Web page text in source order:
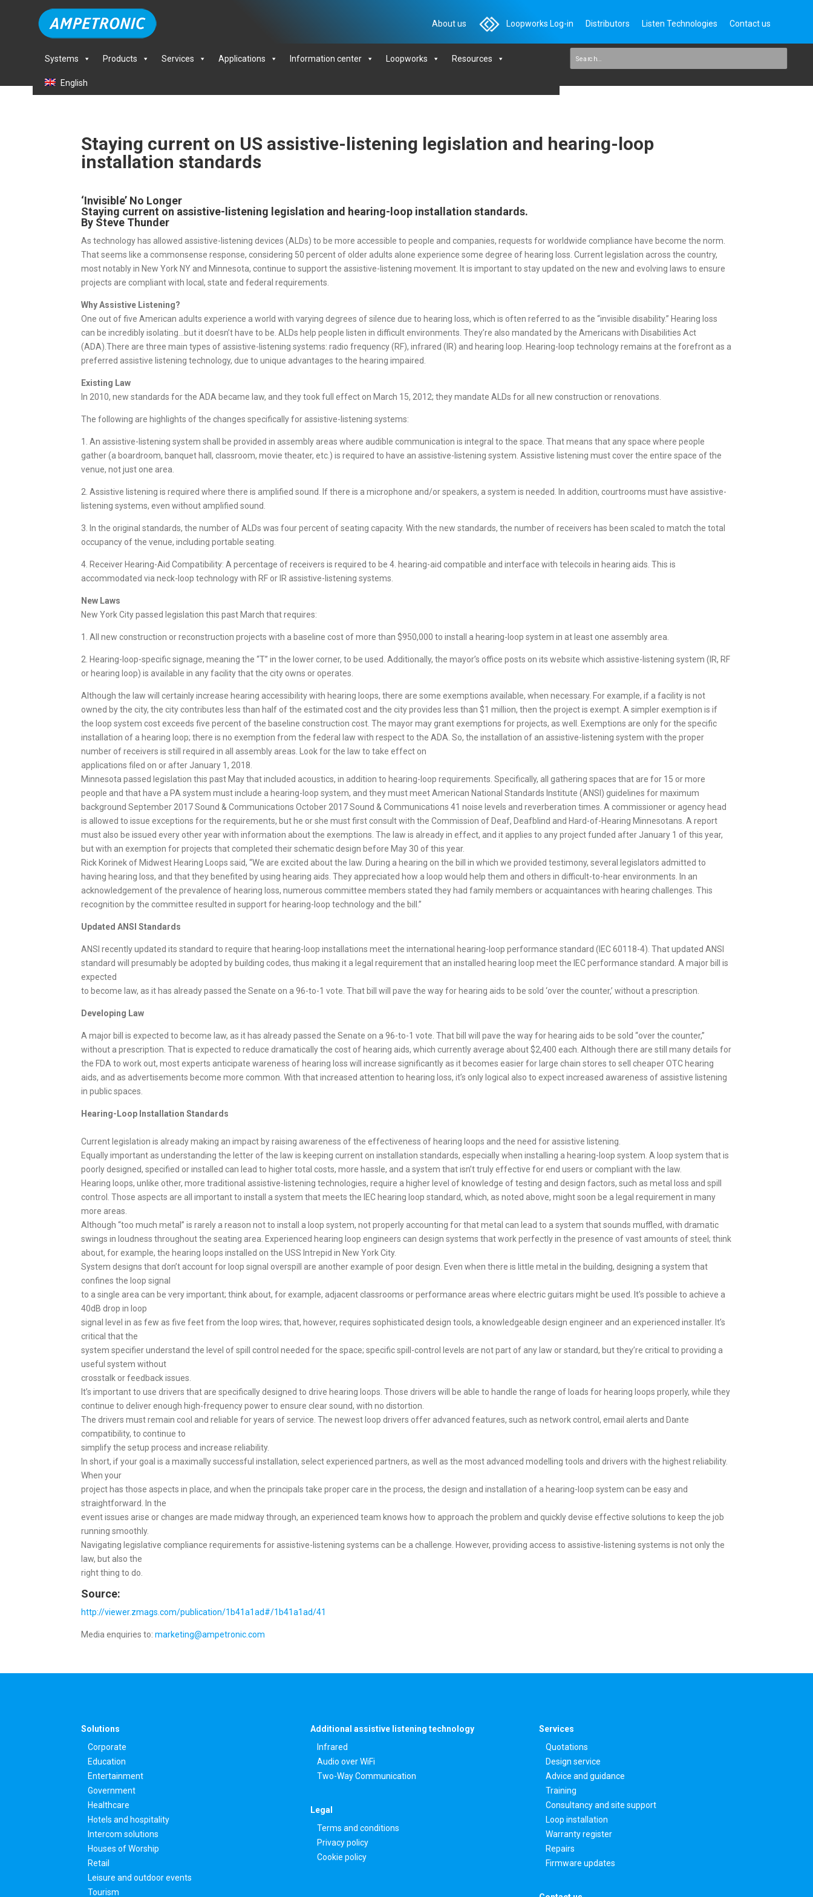
About us Loopworks Log-in Distributors Listen Technologies Contact us
Systems Products Services Applications Information center Loopworks Resources
English
Staying current on US assistive-listening legislation and hearing-loop
installation standards
‘Invisible’ No Longer
Staying current on assistive-listening legislation and hearing-loop installation standards.
By Steve Thunder
As technology has allowed assistive-listening devices (ALDs) to be more accessible to people and companies, requests for worldwide compliance have become the norm.
That seems like a commonsense response, considering 50 percent of older adults alone experience some degree of hearing loss. Current legislation across the country,
most notably in New York NY and Minnesota, continue to support the assistive-listening movement. It is important to stay updated on the new and evolving laws to ensure
projects are compliant with local, state and federal requirements.
Why Assistive Listening?
One out of five American adults experience a world with varying degrees of silence due to hearing loss, which is often referred to as the “invisible disability.” Hearing loss
can be incredibly isolating…but it doesn’t have to be. ALDs help people listen in difficult environments. They’re also mandated by the Americans with Disabilities Act
(ADA).There are three main types of assistive-listening systems: radio frequency (RF), infrared (IR) and hearing loop. Hearing-loop technology remains at the forefront as a
preferred assistive listening technology, due to unique advantages to the hearing impaired.
Existing Law
In 2010, new standards for the ADA became law, and they took full effect on March 15, 2012; they mandate ALDs for all new construction or renovations.
The following are highlights of the changes specifically for assistive-listening systems:
1. An assistive-listening system shall be provided in assembly areas where audible communication is integral to the space. That means that any space where people
gather (a boardroom, banquet hall, classroom, movie theater, etc.) is required to have an assistive-listening system. Assistive listening must cover the entire space of the
venue, not just one area.
2. Assistive listening is required where there is amplified sound. If there is a microphone and/or speakers, a system is needed. In addition, courtrooms must have assistive-
listening systems, even without amplified sound.
3. In the original standards, the number of ALDs was four percent of seating capacity. With the new standards, the number of receivers has been scaled to match the total
occupancy of the venue, including portable seating.
4. Receiver Hearing-Aid Compatibility: A percentage of receivers is required to be 4. hearing-aid compatible and interface with telecoils in hearing aids. This is
accommodated via neck-loop technology with RF or IR assistive-listening systems.
New Laws
New York City passed legislation this past March that requires:
1. All new construction or reconstruction projects with a baseline cost of more than $950,000 to install a hearing-loop system in at least one assembly area.
2. Hearing-loop-specific signage, meaning the “T” in the lower corner, to be used. Additionally, the mayor’s office posts on its website which assistive-listening system (IR, RF
or hearing loop) is available in any facility that the city owns or operates.
Although the law will certainly increase hearing accessibility with hearing loops, there are some exemptions available, when necessary. For example, if a facility is not
owned by the city, the city contributes less than half of the estimated cost and the city provides less than $1 million, then the project is exempt. A simpler exemption is if
the loop system cost exceeds five percent of the baseline construction cost. The mayor may grant exemptions for projects, as well. Exemptions are only for the specific
installation of a hearing loop; there is no exemption from the federal law with respect to the ADA. So, the installation of an assistive-listening system with the proper
number of receivers is still required in all assembly areas. Look for the law to take effect on
applications filed on or after January 1, 2018.
Minnesota passed legislation this past May that included acoustics, in addition to hearing-loop requirements. Specifically, all gathering spaces that are for 15 or more
people and that have a PA system must include a hearing-loop system, and they must meet American National Standards Institute (ANSI) guidelines for maximum
background September 2017 Sound & Communications October 2017 Sound & Communications 41 noise levels and reverberation times. A commissioner or agency head
is allowed to issue exceptions for the requirements, but he or she must first consult with the Commission of Deaf, Deafblind and Hard-of-Hearing Minnesotans. A report
must also be issued every other year with information about the exemptions. The law is already in effect, and it applies to any project funded after January 1 of this year,
but with an exemption for projects that completed their schematic design before May 30 of this year.
Rick Korinek of Midwest Hearing Loops said, “We are excited about the law. During a hearing on the bill in which we provided testimony, several legislators admitted to
having hearing loss, and that they benefited by using hearing aids. They appreciated how a loop would help them and others in difficult-to-hear environments. In an
acknowledgement of the prevalence of hearing loss, numerous committee members stated they had family members or acquaintances with hearing challenges. This
recognition by the committee resulted in support for hearing-loop technology and the bill.”
Updated ANSI Standards
ANSI recently updated its standard to require that hearing-loop installations meet the international hearing-loop performance standard (IEC 60118-4). That updated ANSI
standard will presumably be adopted by building codes, thus making it a legal requirement that an installed hearing loop meet the IEC performance standard. A major bill is
expected
to become law, as it has already passed the Senate on a 96-to-1 vote. That bill will pave the way for hearing aids to be sold ‘over the counter,’ without a prescription.
Developing Law
A major bill is expected to become law, as it has already passed the Senate on a 96-to-1 vote. That bill will pave the way for hearing aids to be sold “over the counter,”
without a prescription. That is expected to reduce dramatically the cost of hearing aids, which currently average about $2,400 each. Although there are still many details for
the FDA to work out, most experts anticipate wareness of hearing loss will increase significantly as it becomes easier for large chain stores to sell cheaper OTC hearing
aids, and as advertisements become more common. With that increased attention to hearing loss, it’s only logical also to expect increased awareness of assistive listening
in public spaces.
Hearing-Loop Installation Standards
Current legislation is already making an impact by raising awareness of the effectiveness of hearing loops and the need for assistive listening.
Equally important as understanding the letter of the law is keeping current on installation standards, especially when installing a hearing-loop system. A loop system that is
poorly designed, specified or installed can lead to higher total costs, more hassle, and a system that isn’t truly effective for end users or compliant with the law.
Hearing loops, unlike other, more traditional assistive-listening technologies, require a higher level of knowledge of testing and design factors, such as metal loss and spill
control. Those aspects are all important to install a system that meets the IEC hearing loop standard, which, as noted above, might soon be a legal requirement in many
more areas.
Although “too much metal” is rarely a reason not to install a loop system, not properly accounting for that metal can lead to a system that sounds muffled, with dramatic
swings in loudness throughout the seating area. Experienced hearing loop engineers can design systems that work perfectly in the presence of vast amounts of steel; think
about, for example, the hearing loops installed on the USS Intrepid in New York City.
System designs that don’t account for loop signal overspill are another example of poor design. Even when there is little metal in the building, designing a system that
confines the loop signal
to a single area can be very important; think about, for example, adjacent classrooms or performance areas where electric guitars might be used. It’s possible to achieve a
40dB drop in loop
signal level in as few as five feet from the loop wires; that, however, requires sophisticated design tools, a knowledgeable design engineer and an experienced installer. It’s
critical that the
system specifier understand the level of spill control needed for the space; specific spill-control levels are not part of any law or standard, but they’re critical to providing a
useful system without
crosstalk or feedback issues.
It’s important to use drivers that are specifically designed to drive hearing loops. Those drivers will be able to handle the range of loads for hearing loops properly, while they
continue to deliver enough high-frequency power to ensure clear sound, with no distortion.
The drivers must remain cool and reliable for years of service. The newest loop drivers offer advanced features, such as network control, email alerts and Dante
compatibility, to continue to
simplify the setup process and increase reliability.
In short, if your goal is a maximally successful installation, select experienced partners, as well as the most advanced modelling tools and drivers with the highest reliability.
When your
project has those aspects in place, and when the principals take proper care in the process, the design and installation of a hearing-loop system can be easy and
straightforward. In the
event issues arise or changes are made midway through, an experienced team knows how to approach the problem and quickly devise effective solutions to keep the job
running smoothly.
Navigating legislative compliance requirements for assistive-listening systems can be a challenge. However, providing access to assistive-listening systems is not only the
law, but also the
right thing to do.
Source:
http://viewer.zmags.com/publication/1b41a1ad#/1b41a1ad/41
Media enquiries to:marketing@ampetronic.com
Solutions
Corporate
Education
Entertainment
Government
Healthcare
Hotels and hospitality
Intercom solutions
Houses of Worship
Retail
Leisure and outdoor events
Tourism
Additional assistive listening technology
Infrared
Audio over WiFi
Two-Way Communication
Legal
Terms and conditions
Privacy policy
Cookie policy
Services
Quotations
Design service
Advice and guidance
Training
Consultancy and site support
Loop installation
Warranty register
Repairs
Firmware updates